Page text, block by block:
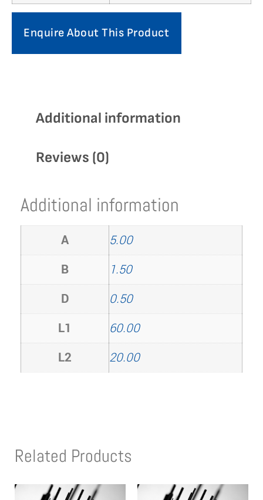
Enquire About This Product
Additional information
Reviews (0)
Additional information
A
5.00
B
1.50
D
0.50
L1
60.00
L2
20.00
Related Products